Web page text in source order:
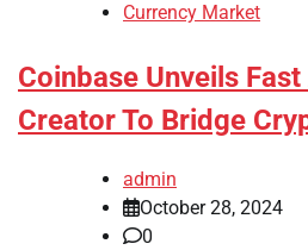
Currency Market
Coinbase Unveils
Creator To Bridge
admin
October 28, 2024
0